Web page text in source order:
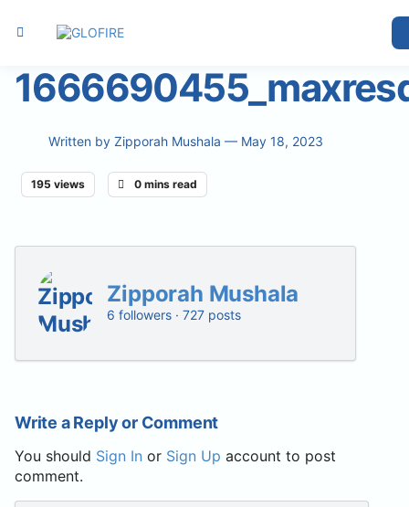
Written by Zipporah Mushala — May 18, 2023
195 views 0 mins read
Zipporah Mushala
6 followers · 727 posts
Write a Reply or Comment
You should Sign In or Sign Up account to post
comment.